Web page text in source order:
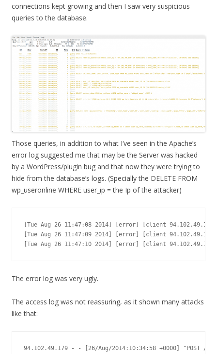
connections kept growing and then I saw very suspicious
queries to the database.
Those queries, in addition to what I’ve seen in the Apache’s
error log suggested me that may be the Server was hacked
by a WordPress/plugin bug and that now they were trying to
hide from the database’s logs. (Specially the DELETE FROM
wp_useronline WHERE user_ip = the Ip of the attacker)
[Tue Aug 26 11:47:08 2014] [error] [client
[Tue Aug 26 11:47:09 2014] [error] [client
[Tue Aug 26 11:47:10 2014] [error] [client
The error log was very ugly.
The access log was not reassuring, as it shown many attacks
like that:
94.102.49.179 - - [26/Aug/2014:10:34:58 +0000] "POST /